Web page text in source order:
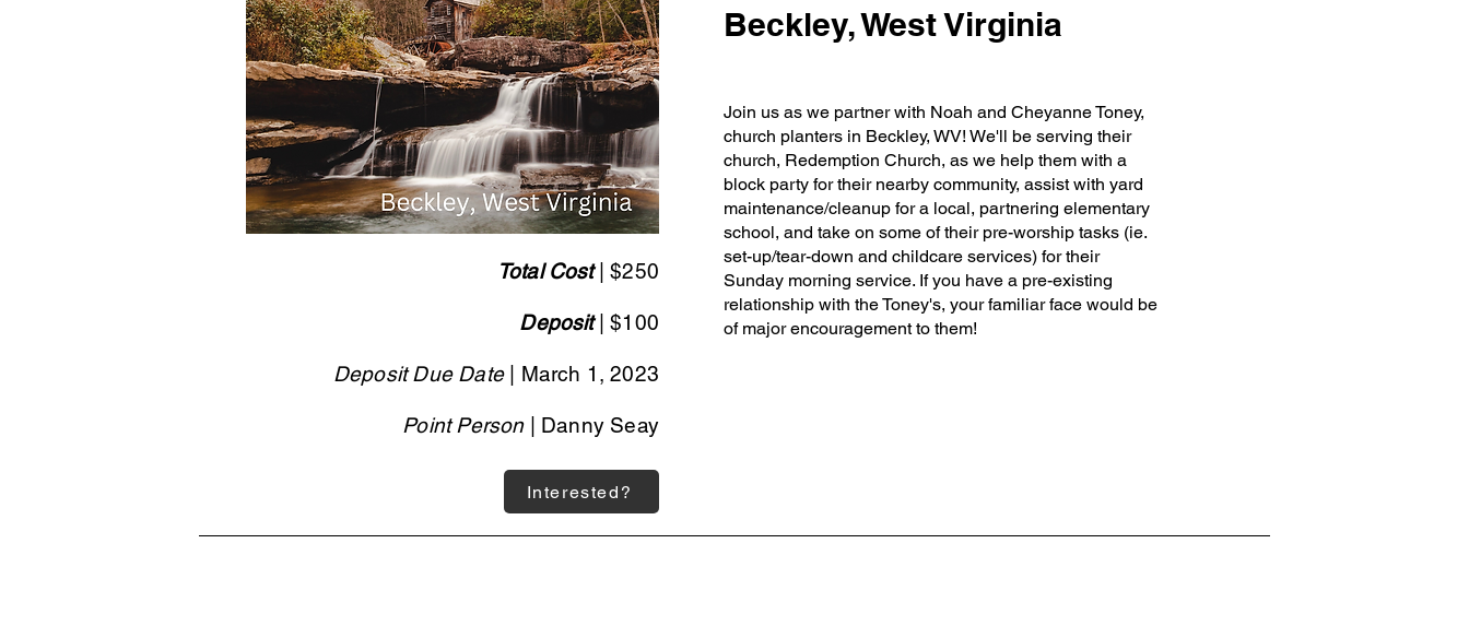
Total Cost| $250
Deposit| $100
Deposit Due Date | March 1, 2023
Point Person| Danny Seay
Beckley, West Virginia
Join us as we partner with Noah and Cheyanne Toney,
church planters in Beckley, WV! We'll be serving their
church, Redemption Church, as we help them with a
block party for their nearby community, assist with yard
maintenance/cleanup for a local, partnering elementary
school, and take on some of their pre-worship tasks (ie.
set-up/tear-down and childcare services) for their
Sunday morning service. If you have a pre-existing
relationship with the Toney's, your familiar face would be
of major encouragement to them!
Interested?